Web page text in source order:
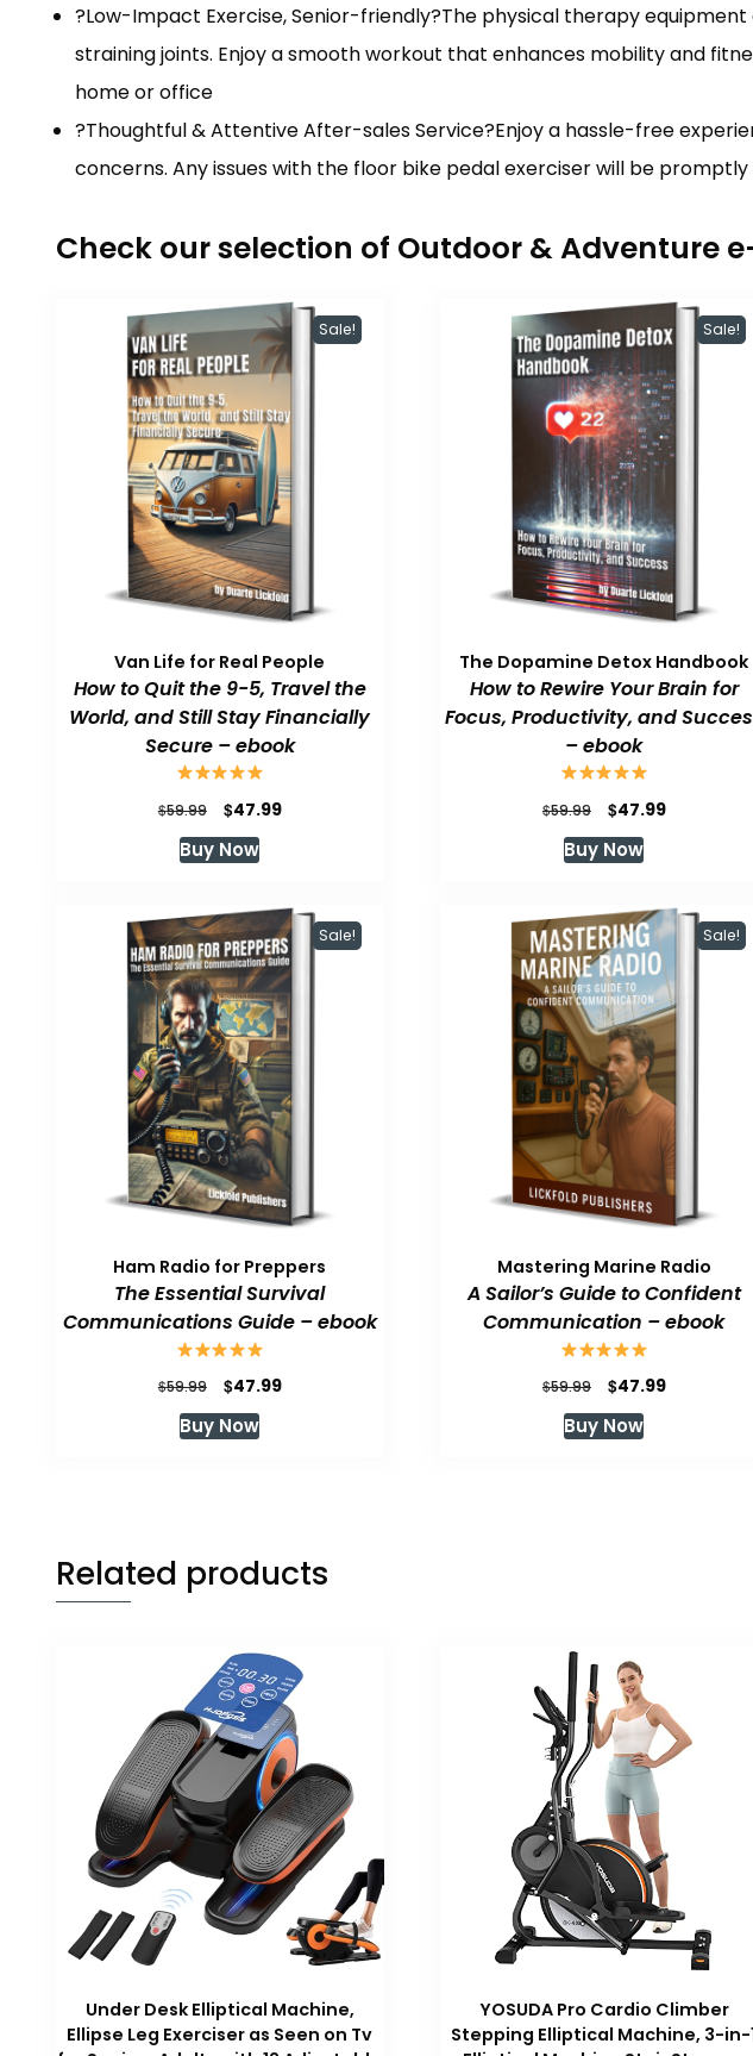
?Low-Impact Exercise, Senior-friendly?The physical therapy
straining joints. Enjoy a smooth workout that enhances mobility and
home or office
?Thoughtful & Attentive After-sales Service?Enjoy a hassle-free
concerns. Any issues with the floor bike pedal exerciser will be
Check our selection of Outdoor & Adventure
Sale!
Van Life for Real People
How to Quit the 9-5, Travel the
World, and Still Stay Financially
Secure – ebook
$59.99
Original
price
was:
$47.99Current
Buy Now
Sale!
The Dopamine Detox Handbook
How to Rewire Your Brain for
Focus, Productivity, and
– ebook
$59.99
Original
price
was:
$47.99Current
Buy Now
Sale!
Ham Radio for Preppers
The Essential Survival
Communications Guide – ebook
$59.99
Original
price
was:
$47.99Current
Buy Now
Sale!
Mastering Marine Radio
A Sailor’s Guide to Confident
Communication – ebook
$59.99
Original
price
was:
$47.99Current
Buy Now
Related products
Under Desk Elliptical Machine,
Ellipse Leg Exerciser as Seen on Tv
YOSUDA Pro Cardio Climber
Stepping Elliptical Machine, 3-in-